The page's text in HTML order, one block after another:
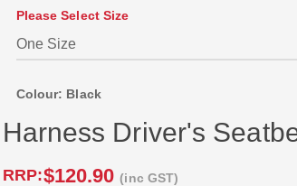
Please Select Size
Colour: Black
Harness Driver's
RRP:$120.90(inc GST)